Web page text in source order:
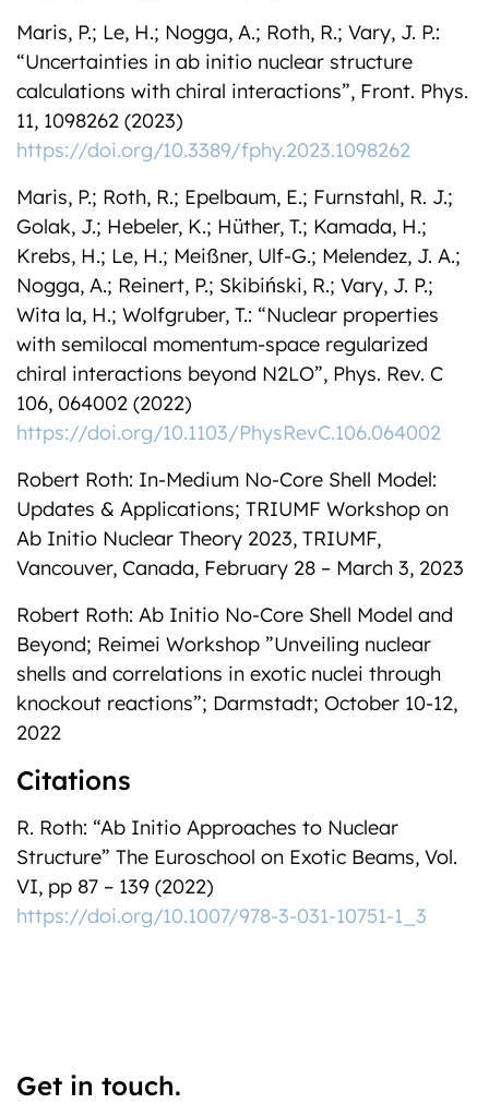
Maris, P.; Le, H.; Nogga, A.; Roth, R.; Vary, J. P.:
“Uncertainties in ab initio nuclear structure
calculations with chiral interactions”, Front. Phys.
11, 1098262 (2023)
https://doi.org/10.3389/fphy.2023.1098262
Maris, P.; Roth, R.; Epelbaum, E.; Furnstahl, R. J.;
Golak, J.; Hebeler, K.; Hüther, T.; Kamada, H.;
Krebs, H.; Le, H.; Meißner, Ulf-G.; Melendez, J. A.;
Nogga, A.; Reinert, P.; Skibiński, R.; Vary, J. P.;
Wita la, H.; Wolfgruber, T.: “Nuclear properties
with semilocal momentum-space regularized
chiral interactions beyond N2LO”, Phys. Rev. C
106, 064002 (2022)
https://doi.org/10.1103/PhysRevC.106.064002
Robert Roth: In-Medium No-Core Shell Model:
Updates & Applications; TRIUMF Workshop on
Ab Initio Nuclear Theory 2023, TRIUMF,
Vancouver, Canada, February 28 – March 3, 2023
Robert Roth: Ab Initio No-Core Shell Model and
Beyond; Reimei Workshop ”Unveiling nuclear
shells and correlations in exotic nuclei through
knockout reactions”; Darmstadt; October 10-12,
2022
Citations
R. Roth: “Ab Initio Approaches to Nuclear
Structure” The Euroschool on Exotic Beams, Vol.
VI, pp 87 – 139 (2022)
https://doi.org/10.1007/978-3-031-10751-1_3
Get in touch.